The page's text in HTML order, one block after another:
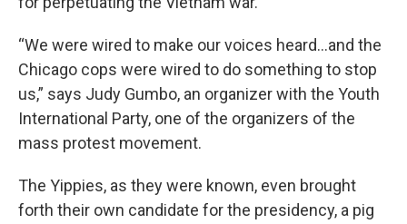
“We were wired to make our voices heard…and the
Chicago cops were wired to do something to stop
us,” says Judy Gumbo, an organizer with the Youth
International Party, one of the organizers of the
mass protest movement.
The Yippies, as they were known, even brought
forth their own candidate for the presidency, a pig